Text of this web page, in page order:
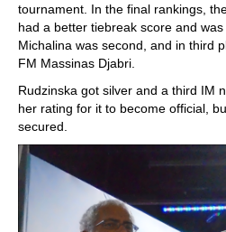
tournament. In the final rankings,
had a better tiebreak score and
Michalina was second, and in third
FM Massinas Djabri.
Rudzinska got silver and a third IM
her rating for it to become official,
secured.